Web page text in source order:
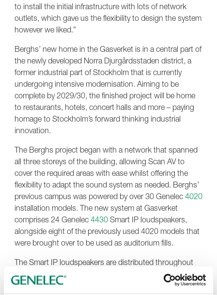
to install the initial infrastructure with lots of network
outlets, which gave us the flexibility to design the system
however we liked.”
Berghs’ new home in the Gasverket is in a central part of
the newly developed Norra Djurgårdsstaden district, a
former industrial part of Stockholm that is currently
undergoing intensive modernisation. Aiming to be
complete by 2029/30, the finished project will be home
to restaurants, hotels, concert halls and more – paying
homage to Stockholm’s forward thinking industrial
innovation.
The Berghs project began with a network that spanned
all three storeys of the building, allowing Scan AV to
cover the required areas with ease whilst offering the
flexibility to adapt the sound system as needed. Berghs’
previous campus was powered by over 30 Genelec 4020
installation models. The new system at Gasverket
comprises 24 Genelec 4430 Smart IP loudspeakers,
alongside eight of the previously used 4020 models that
were brought over to be used as auditorium fills.
The Smart IP loudspeakers are distributed throughout
the building, with a
connected via Dante
to the loudspeakers – giving Berghs full control over the